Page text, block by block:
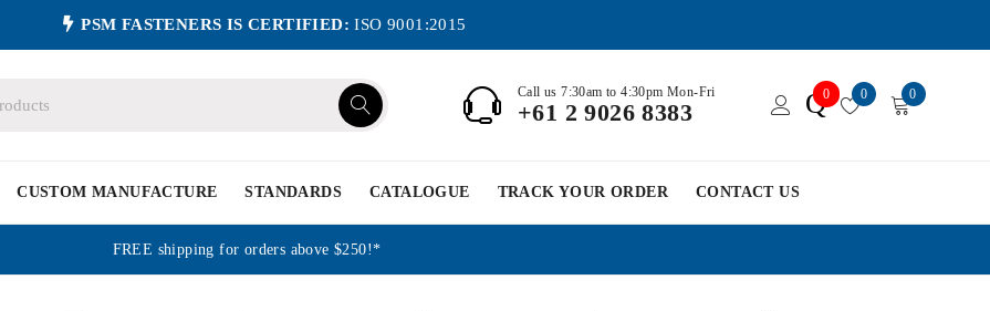
PSM FASTENERS IS CERTIFIED: ISO 9001:2015
Call us 7:30am to 4:30pm Mon-Fri
+61 2 9026 8383 Q0 0 0
CUSTOM MANUFACTURE STANDARDS CATALOGUE TRACK YOUR ORDER CONTACT US
FREE shipping for orders above $250!*